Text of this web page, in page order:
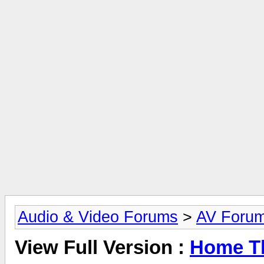
Audio & Video Forums > AV
View Full Version : Home